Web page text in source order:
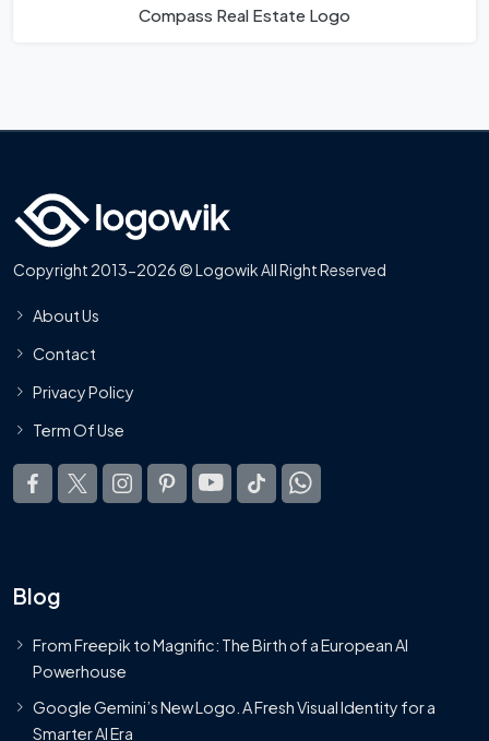
Compass Real Estate Logo
Copyright 2013-2026 © Logowik All Right Reserved
About Us
Contact
Privacy Policy
Term Of Use
Blog
From Freepik to Magnific: The Birth of a European AI
Powerhouse
Google Gemini’s New Logo. A Fresh Visual Identity for a
Smarter AI Era